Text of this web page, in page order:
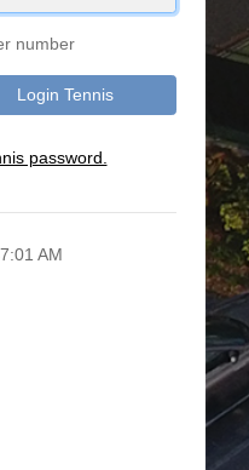
number
password.
AM